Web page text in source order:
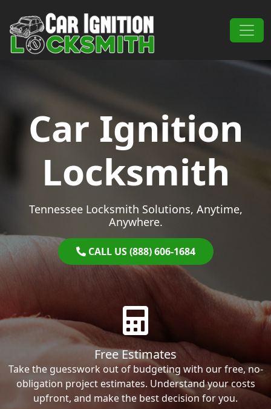
Main Navigation
Car Ignition
Locksmith
Tennessee Locksmith Solutions, Anytime,
Anywhere.
CALL US (888) 606-1684
Free Estimates
Take the guesswork out of budgeting with our free, no-
obligation project estimates. Understand your costs
upfront, and make the best decision for you.